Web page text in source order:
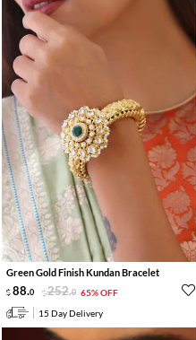
Green Gold Finish Kundan Bracelet
88.0 252.0 65% OFF
15 Day Delivery